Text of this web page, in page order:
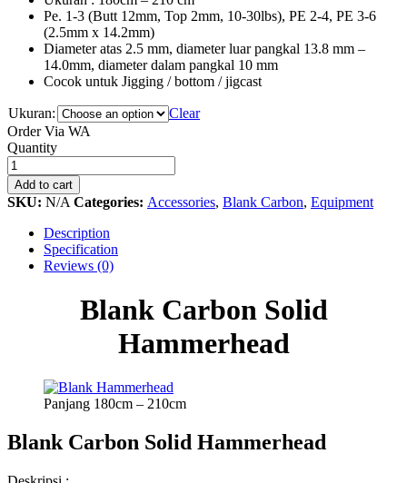
Pe. 1-3 (Butt 12mm, Top 2mm, 10-30lbs), PE 2-4, PE 3-6
(2.5mm x 14.2mm)
Diameter atas 2.5 mm, diameter luar pangkal 13.8 mm –
14.0mm, diameter dalam pangkal 10 mm
Cocok untuk Jigging / bottom / jigcast
Ukuran:
Clear
Order Via WA
Blank
Carbon
Solid
Hammerhead
quantity
Quantity
Add to cart
SKU: N/A Categories: Accessories, Blank Carbon, Equipment
Description
Specification
Reviews (0)
Blank Carbon Solid
Hammerhead
Panjang 180cm – 210cm
Blank Carbon Solid Hammerhead